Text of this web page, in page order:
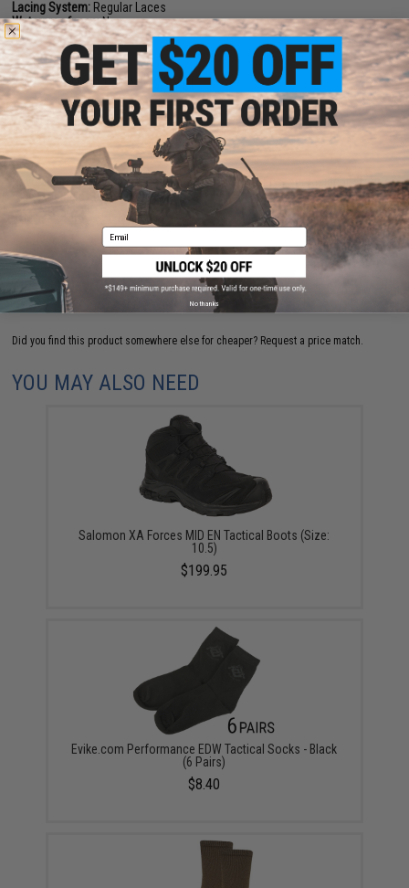
Lacing System: Regular Laces
Waterproofness:None
NO CUSTOMER REVIEWS YET
FIND IN STORE
Have an urgent question about this item?
Contact us, our resident experts
are standing by to answer your questions!
Warning: California's Proposition 65
ADD TO CART
Did you find this product somewhere else for cheaper? Request a price match.
YOU MAY ALSO NEED
Salomon XA Forces MID EN Tactical Boots (Size:
10.5)
$199.95
Evike.com Performance EDW Tactical Socks - Black
(6 Pairs)
$8.40
Email
No thanks